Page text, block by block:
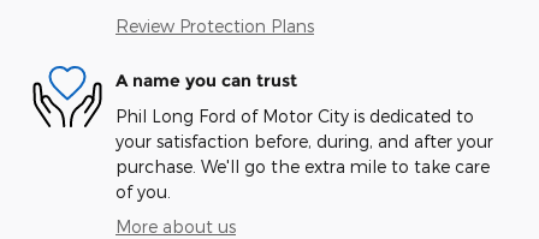
Review Protection Plans
A name you can trust
Phil Long Ford of Motor City is dedicated to
your satisfaction before, during, and after your
purchase. We'll go the extra mile to take care
of you.
More about us